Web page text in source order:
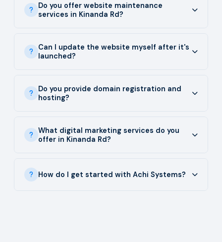
Do you offer website maintenance
services in Kinanda Rd?
Can I update the website myself after it's
launched?
Do you provide domain registration and
hosting?
What digital marketing services do you
offer in Kinanda Rd?
How do I get started with Achi Systems?